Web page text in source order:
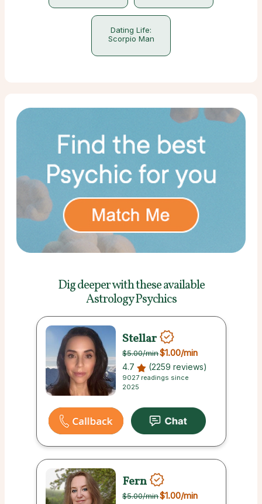
Dating Life:
Scorpio Man
Dig deeper with theseavailable
Astrology Psychics
Stellar
$5.00/min$1.00/min
4.7 (2259 reviews)
9027 readings since
2025
Fern
$5.00/min$1.00/min